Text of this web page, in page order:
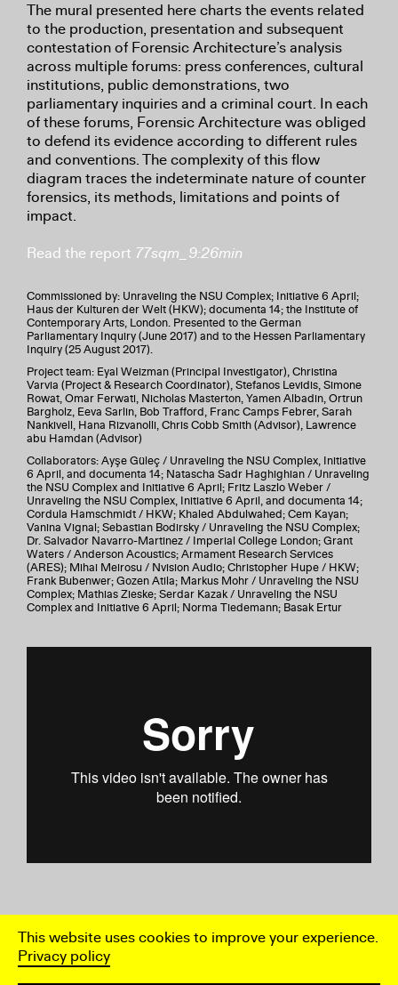
This website uses cookies to improve your experience.
Privacy policy
The mural presented here charts the events related
to the production, presentation and subsequent
contestation of Forensic Architecture’s analysis
across multiple forums: press conferences, cultural
institutions, public demonstrations, two
parliamentary inquiries and a criminal court. In each
of these forums, Forensic Architecture was obliged
to defend its evidence according to different rules
and conventions. The complexity of this flow
diagram traces the indeterminate nature of counter
forensics, its methods, limitations and points of
impact.
Read the report 77sqm_9:26min
Commissioned by: Unraveling the NSU Complex; Initiative 6 April;
Haus der Kulturen der Welt (HKW); documenta 14; the Institute of
Contemporary Arts, London. Presented to the German
Parliamentary Inquiry (June 2017) and to the Hessen Parliamentary
Inquiry (25 August 2017).
Project team: Eyal Weizman (Principal Investigator), Christina
Varvia (Project & Research Coordinator), Stefanos Levidis, Simone
Rowat, Omar Ferwati, Nicholas Masterton, Yamen Albadin, Ortrun
Bargholz, Eeva Sarlin, Bob Trafford, Franc Camps Febrer, Sarah
Nankivell, Hana Rizvanolli, Chris Cobb Smith (Advisor), Lawrence
abu Hamdan (Advisor)
Collaborators: Ayşe Güleç / Unraveling the NSU Complex, Initiative
6 April, and documenta 14; Natascha Sadr Haghighian / Unraveling
the NSU Complex and Initiative 6 April; Fritz Laszlo Weber /
Unraveling the NSU Complex, Initiative 6 April, and documenta 14;
Cordula Hamschmidt / HKW; Khaled Abdulwahed; Cem Kayan;
Vanina Vignal; Sebastian Bodirsky / Unraveling the NSU Complex;
Dr. Salvador Navarro-Martinez / Imperial College London; Grant
Waters / Anderson Acoustics; Armament Research Services
(ARES); Mihai Meirosu / Nvision Audio; Christopher Hupe / HKW;
Frank Bubenwer; Gozen Atila; Markus Mohr / Unraveling the NSU
Complex; Mathias Zieske; Serdar Kazak / Unraveling the NSU
Complex and Initiative 6 April; Norma Tiedemann; Basak Ertur